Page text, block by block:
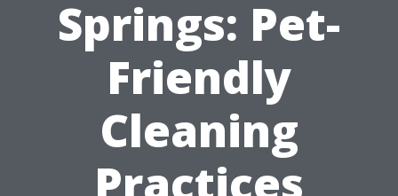
Springs: Pet-
Friendly
Cleaning
Practices